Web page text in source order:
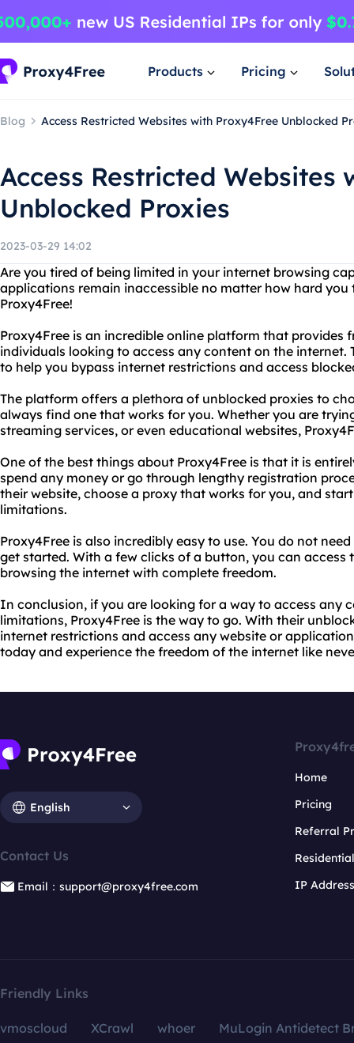
Products Pricing
Blog Access Restricted Websites with Proxy4Free Unblocked
Access Restricted Websites
Unblocked Proxies
2023-03-29 14:02
Are you tired of being limited in your internet browsing
applications remain inaccessible no matter how hard
Proxy4Free!
Proxy4Free is an incredible online platform that provides
individuals looking to access any content on the internet.
to help you bypass internet restrictions and access
The platform offers a plethora of unblocked proxies to
always find one that works for you. Whether you are
streaming services, or even educational websites,
One of the best things about Proxy4Free is that it is
spend any money or go through lengthy registration
their website, choose a proxy that works for you, and
limitations.
Proxy4Free is also incredibly easy to use. You do not
get started. With a few clicks of a button, you can
browsing the internet with complete freedom.
In conclusion, if you are looking for a way to access any
limitations, Proxy4Free is the way to go. With their
internet restrictions and access any website or
today and experience the freedom of the internet like
English
Contact Us
Email：support@proxy4free.com
Home
Pricing
Referral
IP
Friendly Links
vmoscloud XCrawl whoer
MuLogin Antidetect